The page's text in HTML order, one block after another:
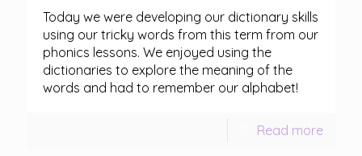
Today we were developing our dictionary skills
using our tricky words from this term from our
phonics lessons. We enjoyed using the
dictionaries to explore the meaning of the
words and had to remember our alphabet!
Read more